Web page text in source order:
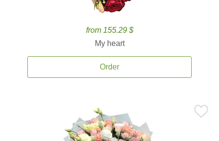
from 155.29 $
My heart
Order